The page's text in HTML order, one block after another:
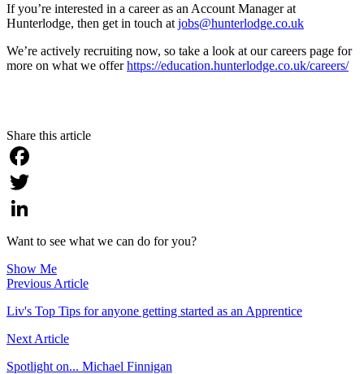
If you’re interested in a career as an Account Manager at
Hunterlodge, then get in touch at jobs@hunterlodge.co.uk
We’re actively recruiting now, so take a look at our careers page for
more on what we offerhttps://education.hunterlodge.co.uk/careers/
Share this article
Facebook
Twitter
LinkedIn
Want to see what we can do for you?
Show Me
Previous Article
Liv's Top Tips for anyone getting started as an Apprentice
Next Article
Spotlight on... Michael Finnigan